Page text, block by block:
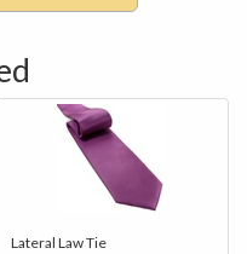
Lateral Law Tie